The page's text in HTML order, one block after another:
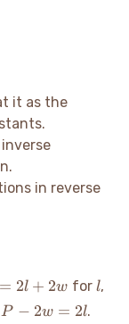
it as the
in reverse
= 2l + 2w for l
l,
P
P − 2w = 2l.